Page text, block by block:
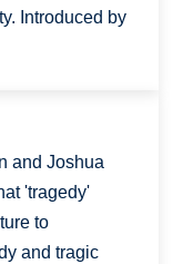
Introduced by
and Joshua
'tragedy'
to
and tragic